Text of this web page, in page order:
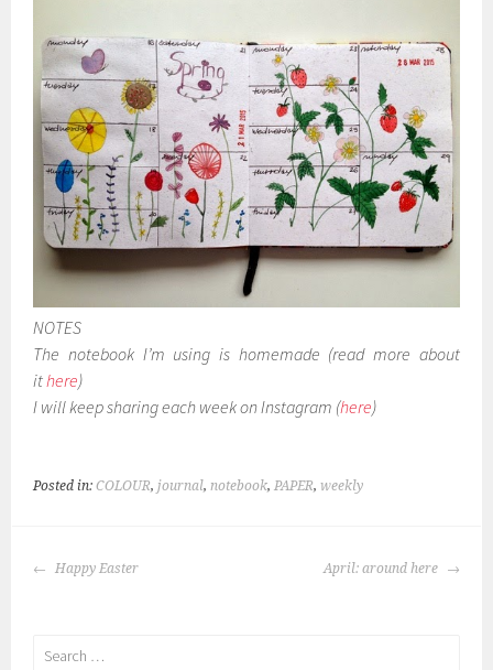
NOTES
The notebook I’m using is homemade (read more about
ithere)
I will keep sharing each week on Instagram (here)
Posted in:COLOUR,journal,notebook,PAPER,weekly
POST
Happy Easter April: around here
Search